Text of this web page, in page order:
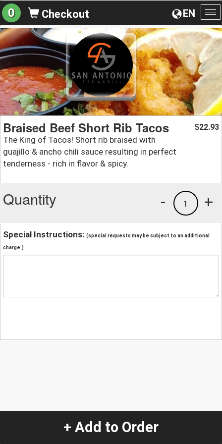
EN
0 Checkout
Braised Beef Short Rib Tacos
The King of Tacos! Short rib braised with
guajillo & ancho chili sauce resulting in perfect
tenderness - rich in flavor & spicy.
$22.93
Quantity +
1
-
Special Instructions: (special requests may be subject to an additional
charge.)
+ Add to Order